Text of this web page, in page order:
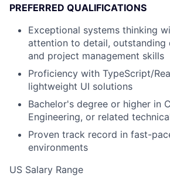
PREFERRED QUALIFICATIONS
Exceptional systems thinking
attention to detail, outstanding
and project management skills
Proficiency with TypeScript/
lightweight UI solutions
Bachelor's degree or higher in
Engineering, or related
Proven track record in fast-
environments
US Salary Range